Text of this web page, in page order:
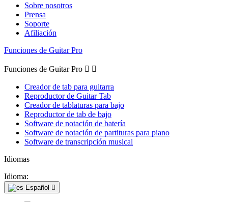
Sobre nosotros
Prensa
Soporte
Afiliación
Funciones de Guitar Pro
Funciones de Guitar Pro  
Creador de tab para guitarra
Reproductor de Guitar Tab
Creador de tablaturas para bajo
Reproductor de tab de bajo
Software de notación de batería
Software de notación de partituras para piano
Software de transcripción musical
Idiomas
Idioma:
Español 